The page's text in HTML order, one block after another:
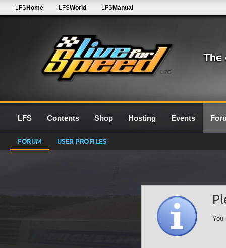
0.7G
LFSHome LFSWorld LFSManual
LFS Contents Shop Hosting Events
FORUM USER PROFILES
You